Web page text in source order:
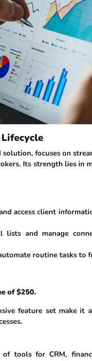
focuses on
Its strength lies in
access client
lists and manage
routine tasks to
of $250.
feature set make
tools for CRM,